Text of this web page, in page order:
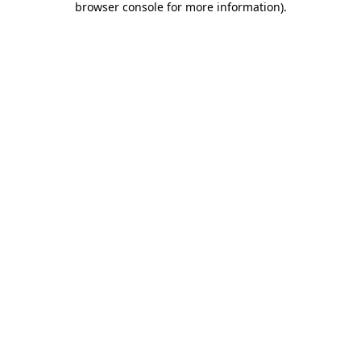
browser console for more information).